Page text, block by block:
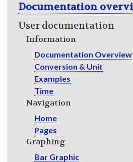
Documentation
User documentation
Information
Documentation Overview
Conversion & Unit
Examples
Time
Navigation
Home
Pages
Graphing
Bar Graphic